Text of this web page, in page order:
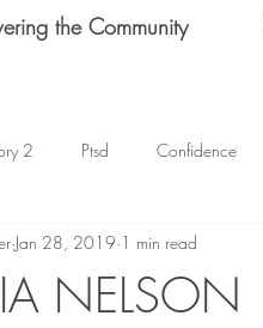
the Community
2 Ptsd Confidence
Therapy Depression
NELSON
Jan 28, 2019 1 min read